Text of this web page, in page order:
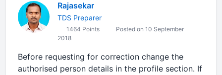
Rajasekar
TDS Preparer
1464 Points
Posted on 10 September
2018
Before requesting for correction change the
authorised person details in the profile section. If